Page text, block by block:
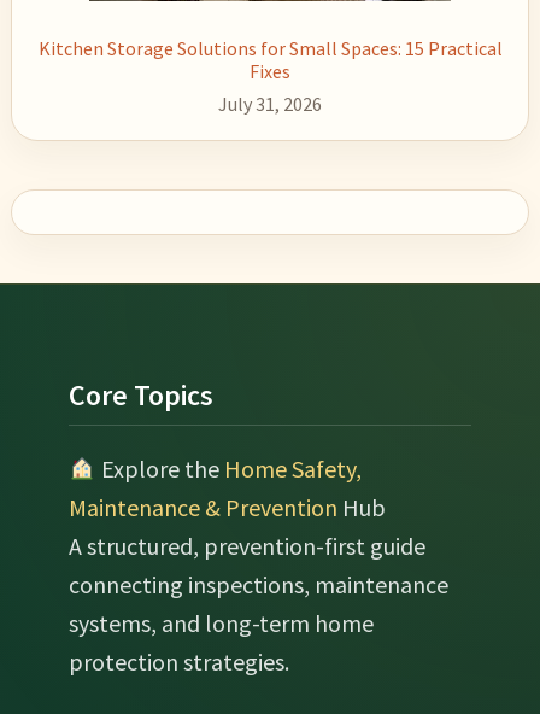
Kitchen Storage Solutions for Small Spaces: 15 Practical
Fixes
July 31, 2026
Footer
Core Topics
Explore the Home Safety,
Maintenance & Prevention Hub
A structured, prevention-first guide
connecting inspections, maintenance
systems, and long-term home
protection strategies.